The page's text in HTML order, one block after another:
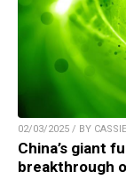
02/03/2025 / BY
China’s giant
breakthrough